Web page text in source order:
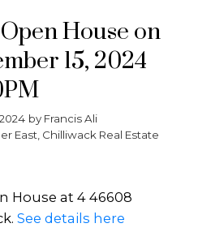
House on
15, 2024
by Francis Ali
East, Chilliwack Real Estate
House at 4 46608
See details here